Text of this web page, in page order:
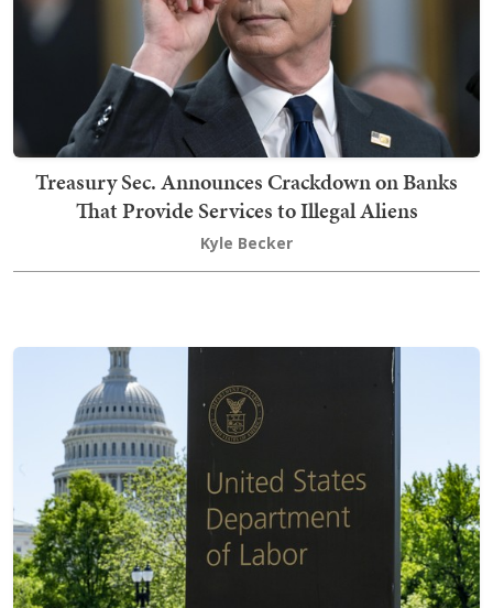
Treasury Sec. Announces Crackdown on Banks
That Provide Services to Illegal Aliens
Kyle Becker